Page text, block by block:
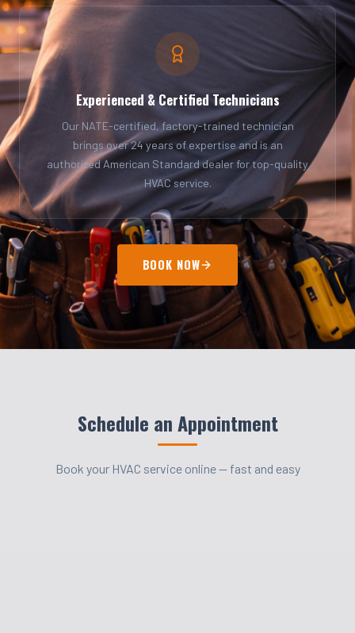
Experienced & Certified Technicians
Our NATE-certified, factory-trained technician
brings over 24 years of expertise and is an
authorized American Standard dealer for top-quality
HVAC service.
BOOK NOW
Schedule an Appointment
Book your HVAC service online — fast and easy